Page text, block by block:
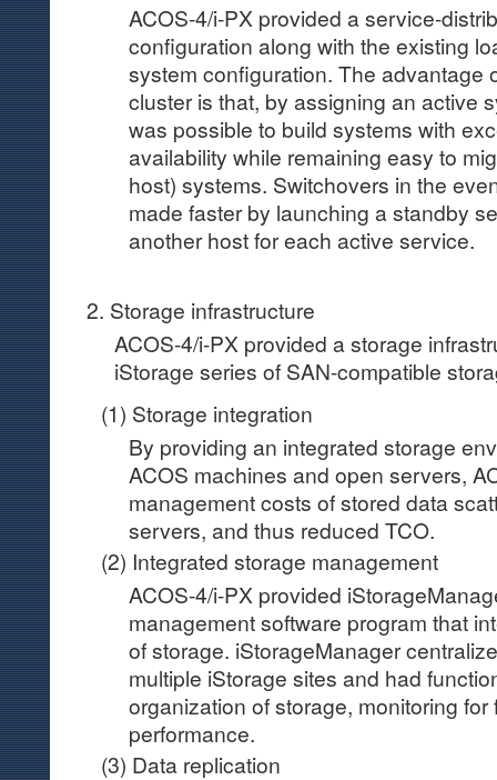
ACOS-4/i-PX provided a service-
configuration along with the existing
system configuration. The advantage
cluster is that, by assigning an active
was possible to build systems with
availability while remaining easy to
host) systems. Switchovers in the
made faster by launching a standby
another host for each active service.
2. Storage infrastructure
ACOS-4/i-PX provided a storage
iStorage series of SAN-compatible
(1) Storage integration
By providing an integrated storage
ACOS machines and open servers,
management costs of stored data
servers, and thus reduced TCO.
(2) Integrated storage management
ACOS-4/i-PX provided
management software program that
of storage. iStorageManager
multiple iStorage sites and had
organization of storage, monitoring
performance.
(3) Data replication